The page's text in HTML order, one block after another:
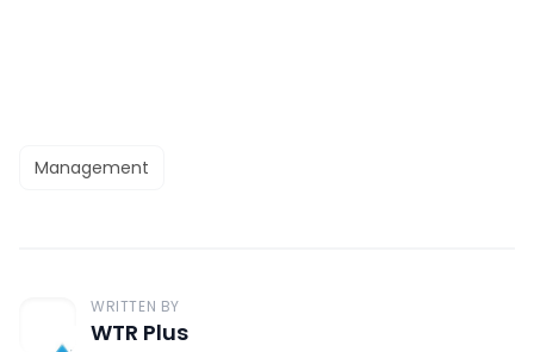
Management
WRITTEN BY
WTR Plus